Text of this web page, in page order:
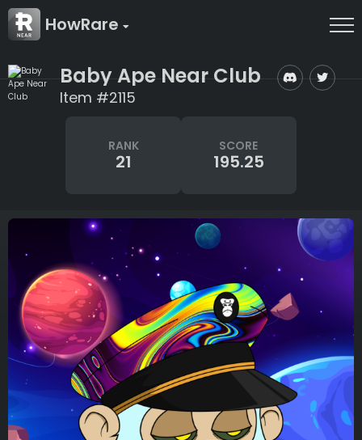
HowRare
Baby Ape Near Club
Item #2115
RANK
21
SCORE
195.25